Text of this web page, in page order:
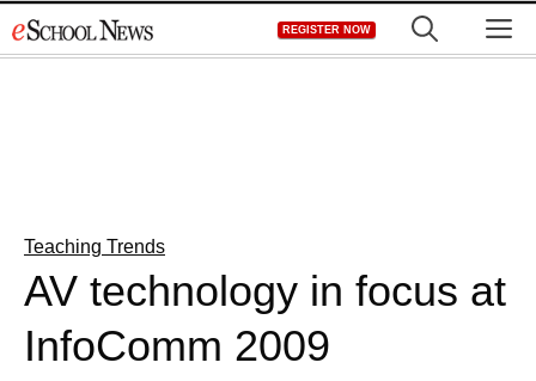
to
REGISTER NOW
Teaching Trends
AV technology in focus at
InfoComm 2009